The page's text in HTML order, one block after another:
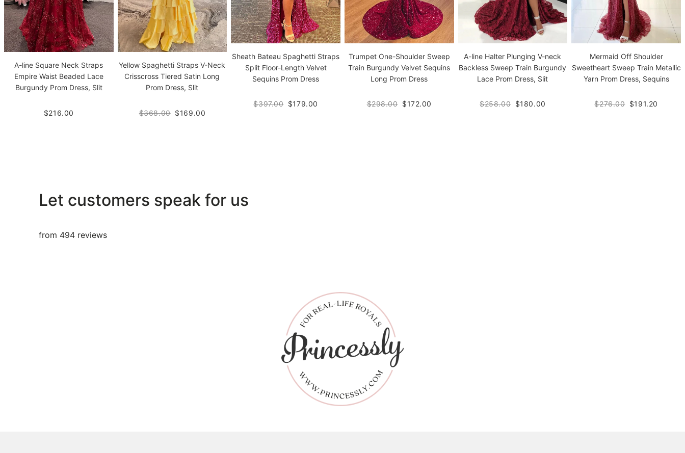
A-line Square Neck Straps
Empire Waist Beaded Lace
Burgundy Prom Dress, Slit
$216.00
Yellow Spaghetti Straps V-Neck
Crisscross Tiered Satin Long
Prom Dress, Slit
$368.00 $169.00
Sheath Bateau Spaghetti Straps
Split Floor-Length Velvet
Sequins Prom Dress
$397.00 $179.00
Trumpet One-Shoulder Sweep
Train Burgundy Velvet Sequins
Long Prom Dress
$298.00 $172.00
A-line Halter Plunging V-neck
Backless Sweep Train Burgundy
Lace Prom Dress, Slit
$258.00 $180.00
Mermaid Off Shoulder
Sweetheart Sweep Train Metallic
Yarn Prom Dress, Sequins
$276.00 $191.20
Let customers speak for us
from 494 reviews